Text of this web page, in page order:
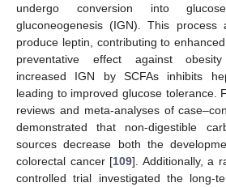
undergo conversion into
gluconeogenesis (IGN). This process
produce leptin, contributing to
preventative effect against
increased IGN by SCFAs inhibits
leading to improved glucose tolerance.
reviews and meta-analyses of
demonstrated that non-digestible
sources decrease both the
colorectal cancer [109]. Additionally, a
controlled trial investigated the long-